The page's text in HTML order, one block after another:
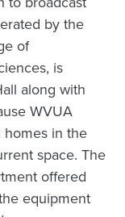
by the
of
is
along with
WVUA
in the
space. The
offered
equipment